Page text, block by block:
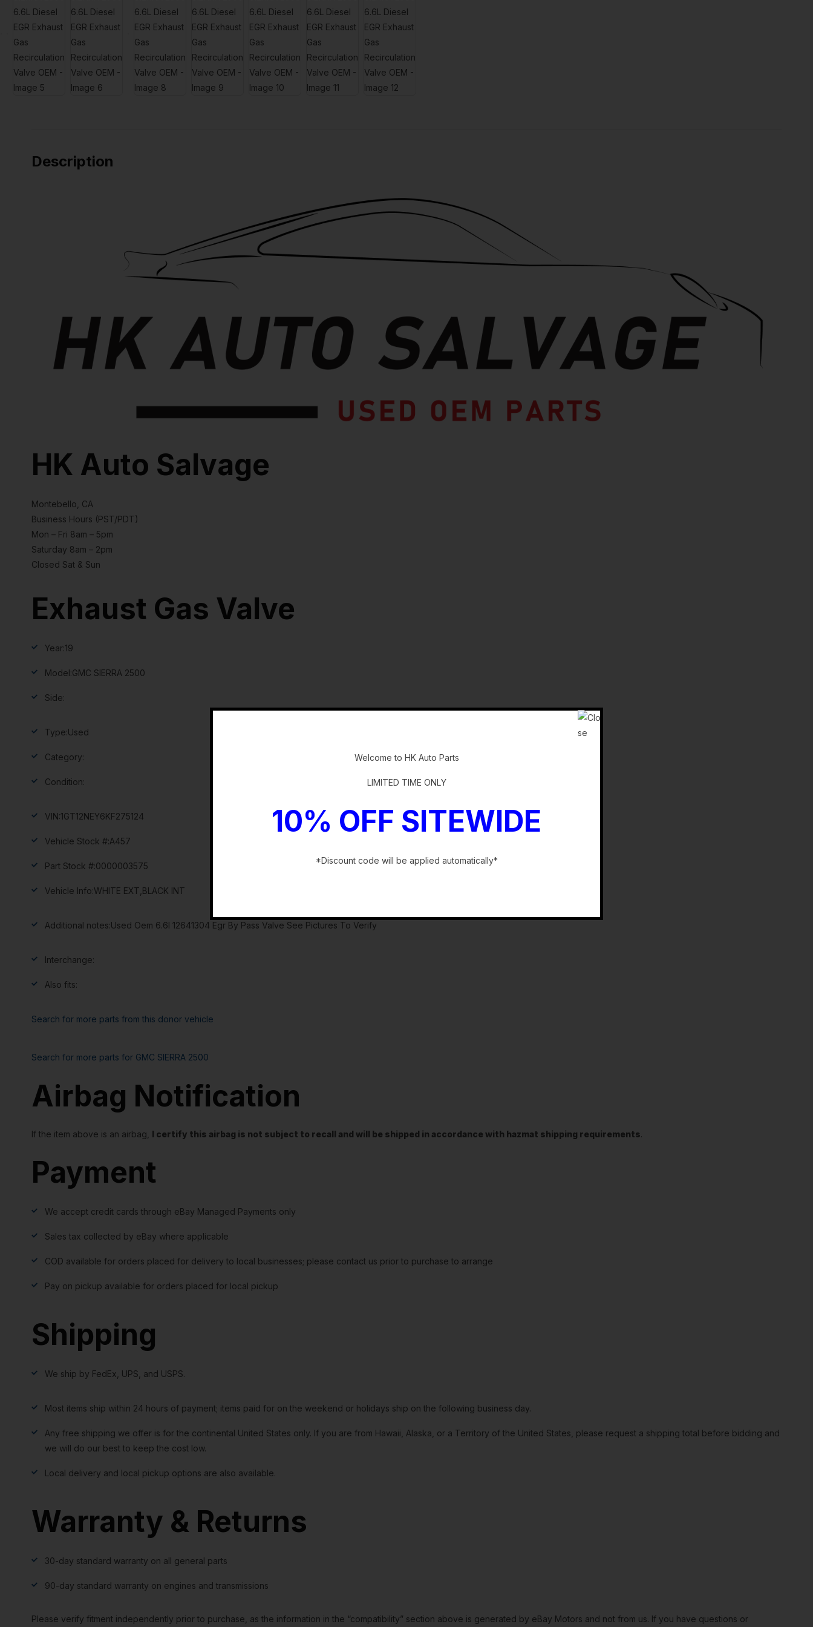
Description
HK Auto Salvage
Montebello, CA
Business Hours (PST/PDT)
Mon – Fri 8am – 5pm
Saturday 8am – 2pm
Closed Sat & Sun
Exhaust Gas Valve
Year:19
Model:GMC SIERRA 2500
Side:
Type:Used
Category:
Condition:
VIN:1GT12NEY6KF275124
Vehicle Stock #:A457
Part Stock #:0000003575
Vehicle Info:WHITE EXT,BLACK INT
Additional notes:Used Oem 6.6l 12641304 Egr By Pass Valve See Pictures To Verify
Interchange:
Also fits:
Search for more parts from this donor vehicle
Search for more parts for GMC SIERRA 2500
Airbag Notification
If the item above is an airbag, I certify this airbag is not subject to recall and will be shipped in accordance with hazmat shipping requirements.
Payment
We accept credit cards through eBay Managed Payments only
Sales tax collected by eBay where applicable
COD available for orders placed for delivery to local businesses; please contact us prior to purchase to arrange
Pay on pickup available for orders placed for local pickup
Shipping
We ship by FedEx, UPS, and USPS.
Most items ship within 24 hours of payment; items paid for on the weekend or holidays ship on the following business day.
Any free shipping we offer is for the continental United States only. If you are from Hawaii, Alaska, or a Territory of the United States, please request a shipping total before bidding and
we will do our best to keep the cost low.
Local delivery and local pickup options are also available.
Warranty & Returns
30-day standard warranty on all general parts
90-day standard warranty on engines and transmissions
Please verify fitment independently prior to purchase, as the information in the “compatibility” section above is generated by eBay Motors and not from us. If you have questions or
Welcome to HK Auto Parts
LIMITED TIME ONLY
10% OFF SITEWIDE
*Discount code will be applied automatically*